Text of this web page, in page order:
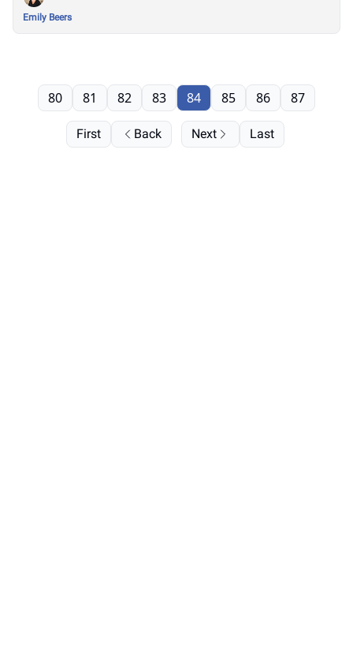
Emily Beers
First Back
80 81 82 83 84 85 86 87
Next Last